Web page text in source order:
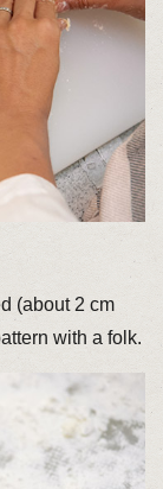
(about 2 cm
with a folk.